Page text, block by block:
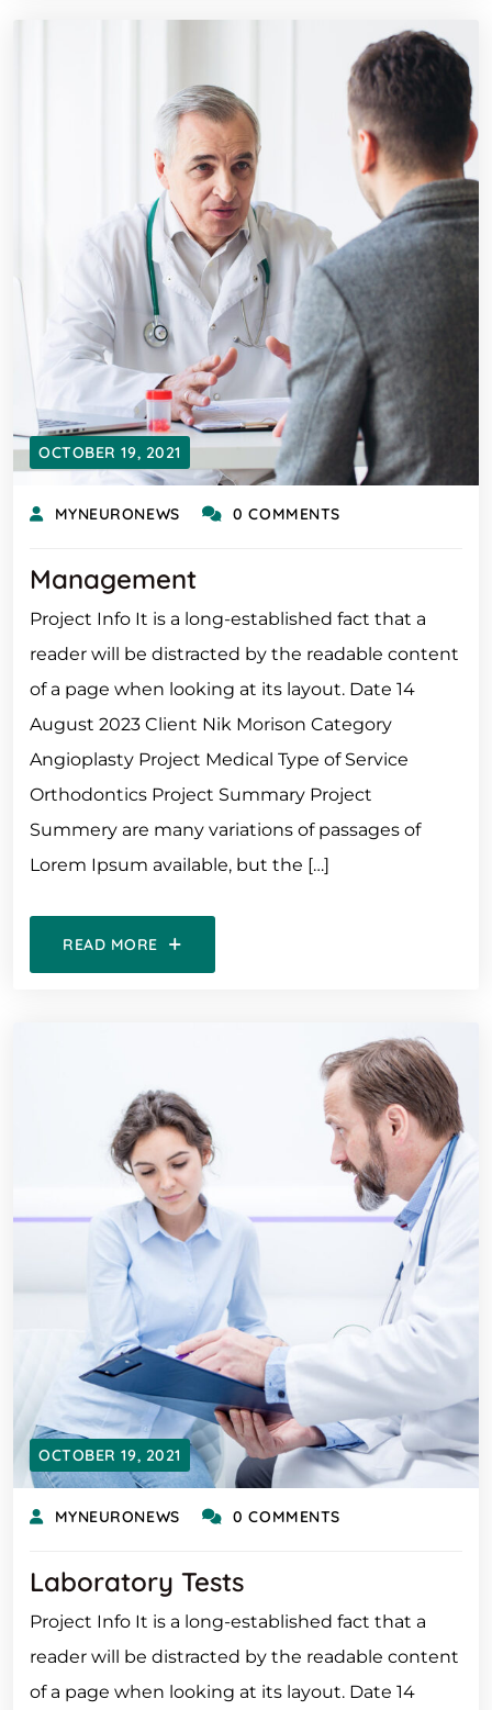
OCTOBER 19, 2021
MYNEURONEWS 0 COMMENTS
Management
Project Info It is a long-established fact that a
reader will be distracted by the readable content
of a page when looking at its layout. Date 14
August 2023 Client Nik Morison Category
Angioplasty Project Medical Type of Service
Orthodontics Project Summary Project
Summery are many variations of passages of
Lorem Ipsum available, but the […]
READ MORE
OCTOBER 19, 2021
MYNEURONEWS 0 COMMENTS
Laboratory Tests
Project Info It is a long-established fact that a
reader will be distracted by the readable content
of a page when looking at its layout. Date 14